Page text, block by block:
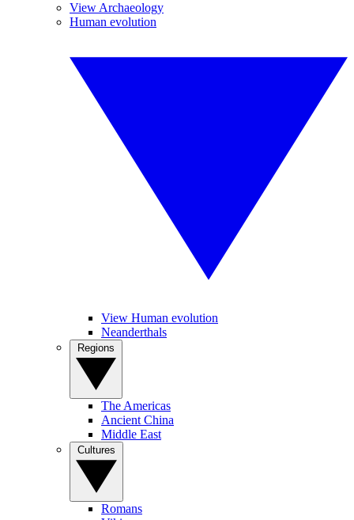
View Archaeology
Human evolution
View Human evolution
Neanderthals
The Americas
Ancient China
Middle East
Romans